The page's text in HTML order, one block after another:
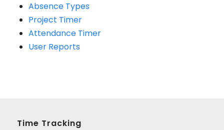
Absence Types
Project Timer
Attendance Timer
User Reports
Time Tracking